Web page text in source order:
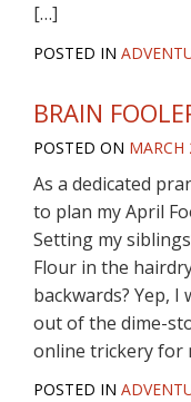
[…]
POSTED IN
BRAIN
POSTED ON MARCH
As a dedicated
to plan my April
Setting my
Flour in the
backwards? Yep,
out of the dime-
online trickery for
POSTED IN